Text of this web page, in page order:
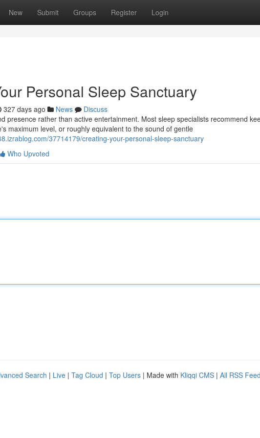
New Submit Groups Register Login
Personal Sleep Sanctuary
327 days ago News
Discuss
presence rather than active entertainment. Most sleep specialists recommend
maximum level, or roughly equivalent to the sound of gentle
37714179/creating-your-personal-sleep-sanctuary
Who Upvoted
Search | Live | Tag Cloud | Top Users | Made with Kliqqi CMS | All RSS